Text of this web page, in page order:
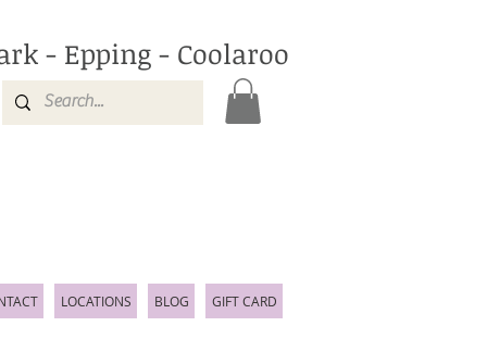
- Epping - Coolaroo
LOCATIONS BLOG GIFT CARD